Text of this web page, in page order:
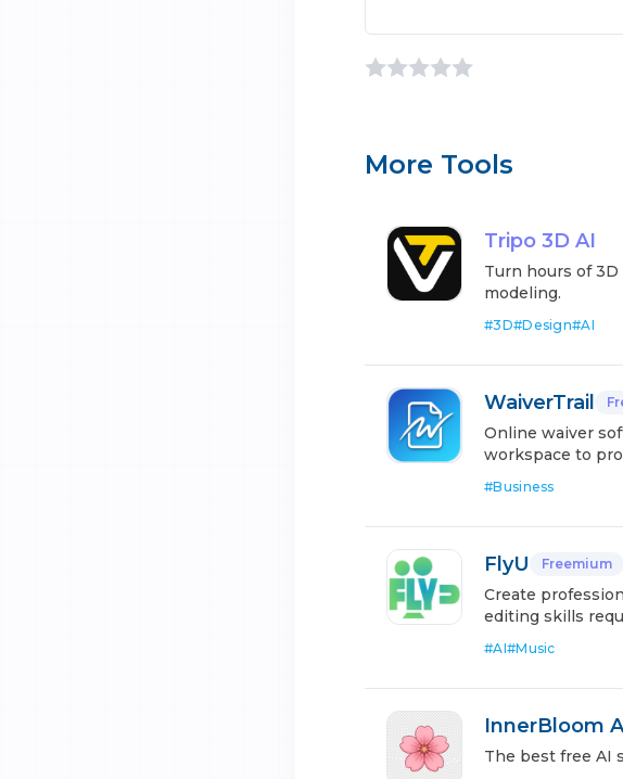
More Tools
Tripo 3D AI
Turn hours of
modeling.
#3D#Design#AI
WaiverTrail
Online waiver
workspace to
#Business
FlyU Freemium
Create
editing skills
#AI#Music
InnerBloom
The best free AI